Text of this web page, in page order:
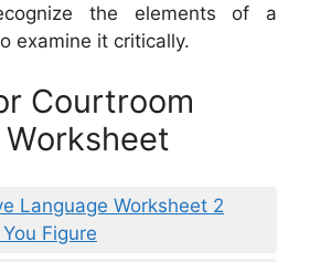
the elements of a
examine it critically.
Courtroom
Language Worksheet 2
Figure